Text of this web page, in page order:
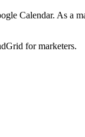
Calendar. As a
for marketers.